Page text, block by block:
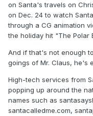
on Santa's travels on
on Dec. 24 to watch
through a CG animation
the holiday hit "The Polar
And if that's not enough
goings of Mr. Claus, he's
High-tech services from
popping up around the
names such as
santacalledme.com,